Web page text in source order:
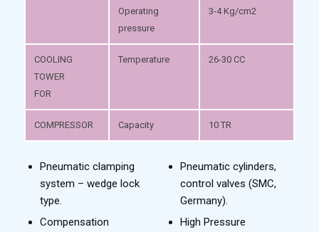
Operating
pressure
3-4 Kg/cm2
COOLING
TOWER
FOR
Temperature 26-30 CC
COMPRESSOR Capacity 10 TR
Pneumatic clamping
system – wedge lock
type.
Compensation
Pneumatic cylinders,
control valves (SMC,
Germany).
High Pressure